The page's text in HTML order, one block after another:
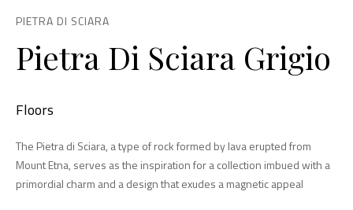
PIETRA DI SCIARA
Pietra Di Sciara Grigio
Floors
The Pietra di Sciara, a type of rock formed by lava erupted from
Mount Etna, serves as the inspiration for a collection imbued with a
primordial charm and a design that exudes a magnetic appeal